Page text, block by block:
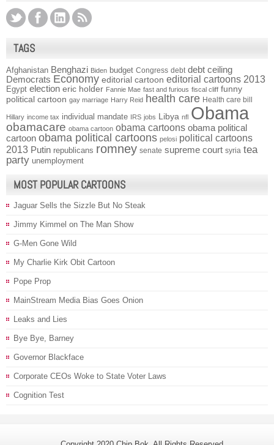
TAGS
Afghanistan Benghazi Biden budget Congress debt debt ceiling
Democrats Economy editorial cartoon editorial cartoons 2013
Egypt election eric holder Fannie Mae fast and furious fiscal cliff funny
political cartoon gay marriage Harry Reid health care Health care bill
Hillary income tax individual mandate IRS jobs Libya nfl Obama
obamacare obama cartoon obama cartoons obama political
cartoon obama political cartoons pelosi political cartoons
2013 Putin republicans romney senate supreme court syria tea
party unemployment
MOST POPULAR CARTOONS
Jaguar Sells the Sizzle But No Steak
Jimmy Kimmel on The Man Show
G-Men Gone Wild
My Charlie Kirk Obit Cartoon
Pope Prop
MainStream Media Bias Goes Onion
Leaks and Lies
Bye Bye, Barney
Governor Blackface
Corporate CEOs Woke to State Voter Laws
Cognition Test